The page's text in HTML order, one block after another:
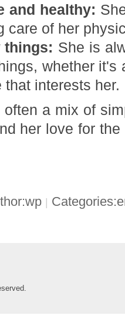
and healthy:
care of her
things: She is
whether
that interests her.
often a mix of
her love for
|